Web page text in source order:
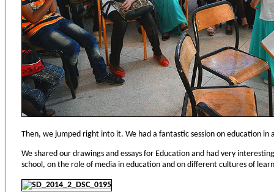
Then, we jumped right into it. We had a fantastic session on education in
We shared our drawings and essays for Education and had very
school, on the role of media in education and on different cultures of